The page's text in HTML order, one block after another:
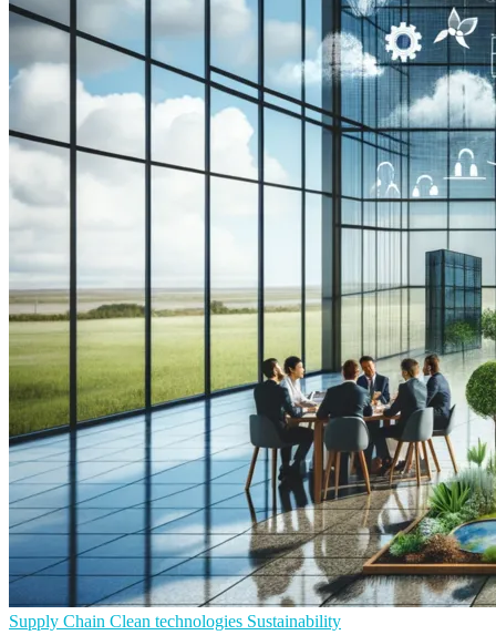
Supply Chain Clean technologies Sustainability